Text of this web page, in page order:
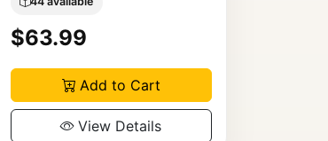
$63.99
Add to Cart
View Details